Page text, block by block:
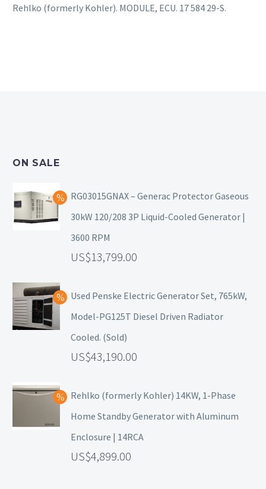
Rehlko (formerly Kohler). MODULE, ECU. 17 584 29-S.
ON SALE
RG03015GNAX – Generac Protector Gaseous
30kW 120/208 3P Liquid-Cooled Generator |
3600 RPM
13,799.00
Used Penske Electric Generator Set, 765kW,
Model-PG125T Diesel Driven Radiator
Cooled. (Sold)
43,190.00
Rehlko (formerly Kohler) 14KW, 1-Phase
Home Standby Generator with Aluminum
Enclosure | 14RCA
4,899.00